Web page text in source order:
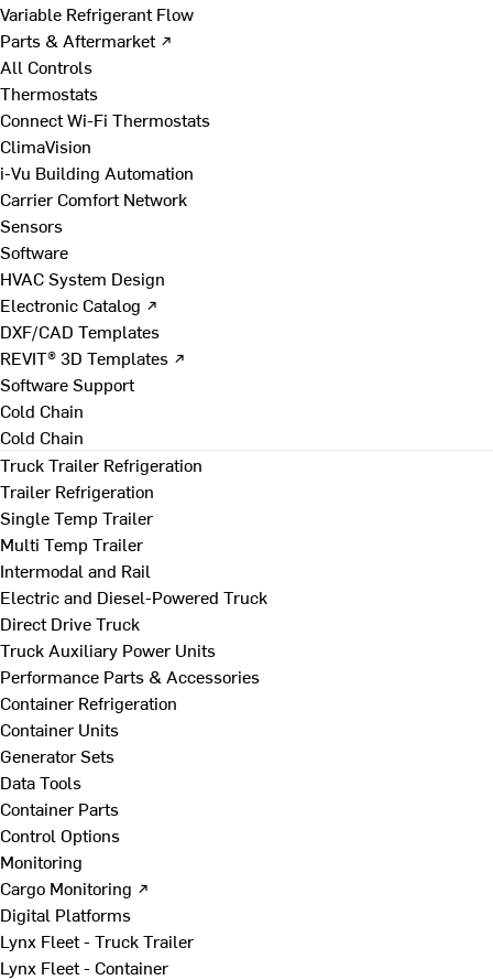
Variable Refrigerant Flow
Parts & Aftermarket ↗
All Controls
Thermostats
Connect Wi-Fi Thermostats
ClimaVision
i-Vu Building Automation
Carrier Comfort Network
Sensors
Software
HVAC System Design
Electronic Catalog ↗
DXF/CAD Templates
REVIT® 3D Templates ↗
Software Support
Cold Chain
Cold Chain
Truck Trailer Refrigeration
Trailer Refrigeration
Single Temp Trailer
Multi Temp Trailer
Intermodal and Rail
Electric and Diesel-Powered Truck
Direct Drive Truck
Truck Auxiliary Power Units
Performance Parts & Accessories
Container Refrigeration
Container Units
Generator Sets
Data Tools
Container Parts
Control Options
Monitoring
Cargo Monitoring ↗
Digital Platforms
Lynx Fleet - Truck Trailer
Lynx Fleet - Container